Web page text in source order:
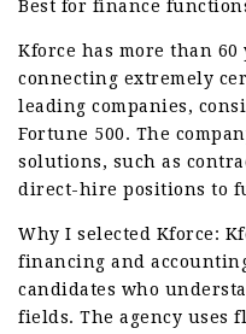
Best for finance
Kforce has more than 60
connecting extremely
leading companies,
Fortune 500. The
solutions, such as
direct-hire positions to
Why I selected Kforce:
financing and
candidates who
fields. The agency uses